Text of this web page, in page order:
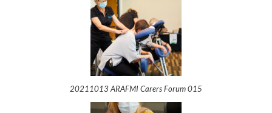
20211013 ARAFMI Carers Forum 015